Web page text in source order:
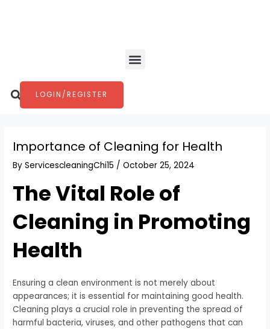
Menu
Search
LOGIN/REGISTER
Importance of Cleaning for Health
ByServicescleaningChi15 /October 25, 2024
The Vital Role of
Cleaning in Promoting
Health
Ensuring a clean environment is not merely about
appearances; it is essential for maintaining good health.
Cleaning plays a crucial role in preventing the spread of
harmful bacteria, viruses, and other pathogens that can